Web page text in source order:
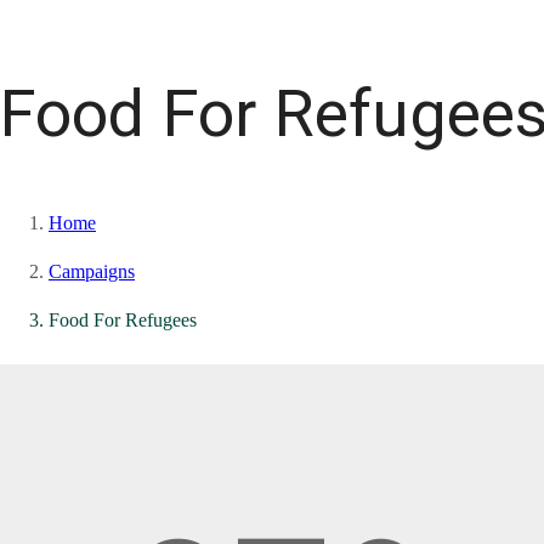
Food For
Home
Campaigns
Food For Refugees